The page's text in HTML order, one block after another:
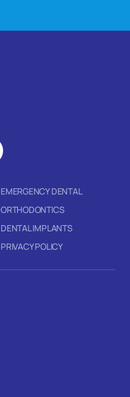
EMERGENCY DENTAL
ORTHODONTICS
DENTAL IMPLANTS
PRIVACY POLICY